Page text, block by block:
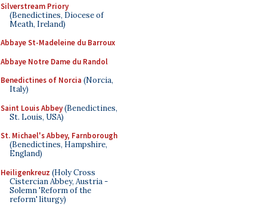
Silverstream Priory
(Benedictines, Diocese of
Meath, Ireland)
Abbaye St-Madeleine du Barroux
Abbaye Notre Dame du Randol
Benedictines of Norcia (Norcia,
Italy)
Saint Louis Abbey(Benedictines,
St. Louis, USA)
St. Michael's Abbey, Farnborough
(Benedictines, Hampshire,
England)
Heiligenkreuz (Holy Cross
Cistercian Abbey, Austria -
Solemn 'Reform of the
reform' liturgy)